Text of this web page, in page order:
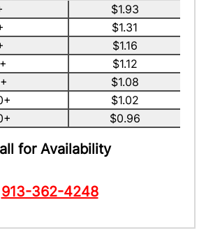
$1.93
$1.31
$1.16
$1.12
$1.08
$1.02
$0.96
for Availability
913-362-4248